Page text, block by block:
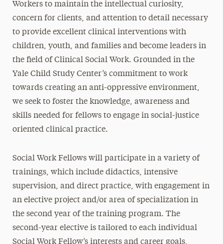
Workers to maintain the intellectual curiosity,
concern for clients, and attention to detail necessary
to provide excellent clinical interventions with
children, youth, and families and become leaders in
the field of Clinical Social Work. Grounded in the
Yale Child Study Center’s commitment to work
towards creating an anti-oppressive environment,
we seek to foster the knowledge, awareness and
skills needed for fellows to engage in social-justice
oriented clinical practice.
Social Work Fellows will participate in a variety of
trainings, which include didactics, intensive
supervision, and direct practice, with engagement in
an elective project and/or area of specialization in
the second year of the training program. The
second-year elective is tailored to each individual
Social Work Fellow’s interests and career goals,